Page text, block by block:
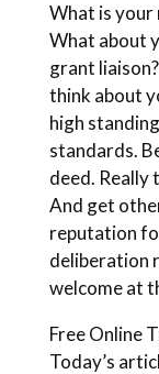
What is your
What about
grant
think about
high
standards.
deed. Really
And get
reputation
deliberation
welcome at
Free Online
Today’s